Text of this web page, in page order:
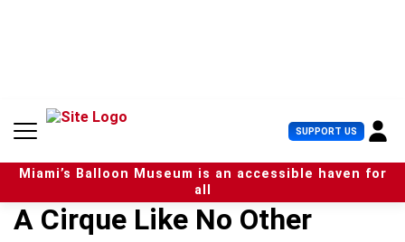
n
SUPPORT US U
s
e
r
Miami’s Balloon Museum is an accessible haven for
all
A Cirque Like No Other